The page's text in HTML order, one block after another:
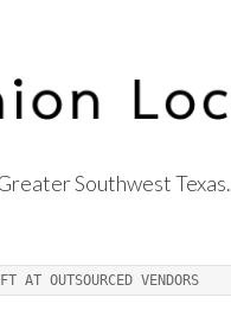
Southwest Texas.
OUTSOURCED VENDORS